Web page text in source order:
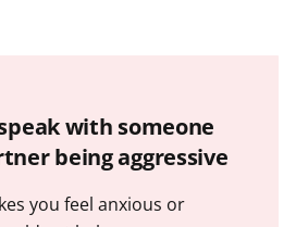
with someone
being aggressive
you feel anxious or